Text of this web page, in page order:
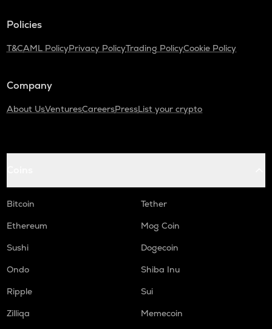
Policies
T&CAML PolicyPrivacy PolicyTrading PolicyCookie Policy
Company
About UsVenturesCareersPressList your crypto
Bitcoin
Tether
Ethereum
Mog Coin
Sushi
Dogecoin
Ondo
Shiba Inu
Ripple
Sui
Zilliqa
Memecoin